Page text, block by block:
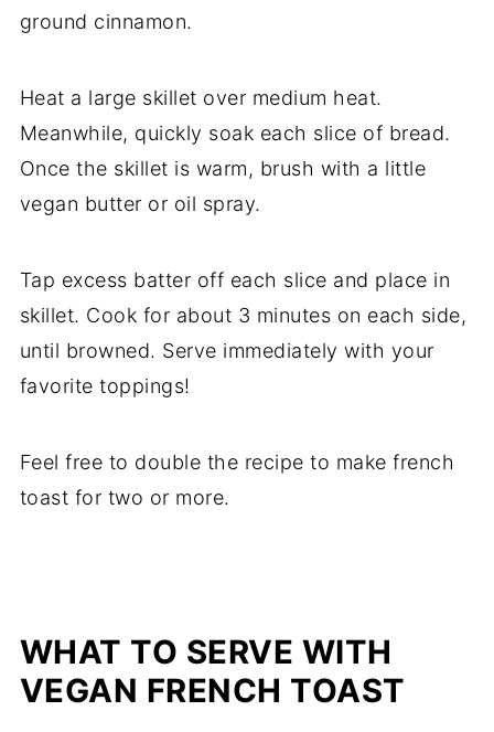
ground cinnamon.
Heat a large skillet over medium heat.
Meanwhile, quickly soak each slice of bread.
Once the skillet is warm, brush with a little
vegan butter or oil spray.
Tap excess batter off each slice and place in
skillet. Cook for about 3 minutes on each side,
until browned. Serve immediately with your
favorite toppings!
Feel free to double the recipe to make french
toast for two or more.
WHAT TO SERVE WITH
VEGAN FRENCH TOAST